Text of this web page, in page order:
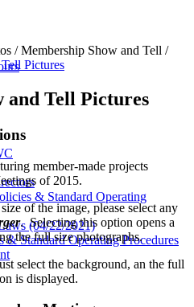
& Standard Operating
(04/22/2021)
& Standard Operating Procedures
/Membership Show and Tell /
Pictures
and Tell Pictures
member-made projects
of 2015.
of the image, please select any
. Selecting this option opens a
the full size photographs.
select the background, an the full
is displayed.